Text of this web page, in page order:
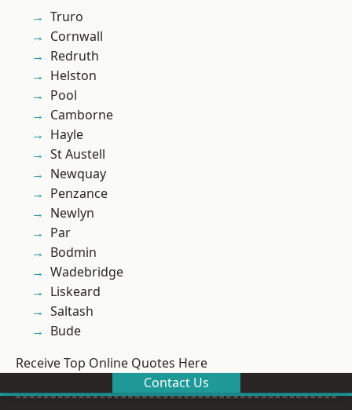
Truro
Cornwall
Redruth
Helston
Pool
Camborne
Hayle
St Austell
Newquay
Penzance
Newlyn
Par
Bodmin
Wadebridge
Liskeard
Saltash
Bude
Receive Top Online Quotes Here
Contact Us